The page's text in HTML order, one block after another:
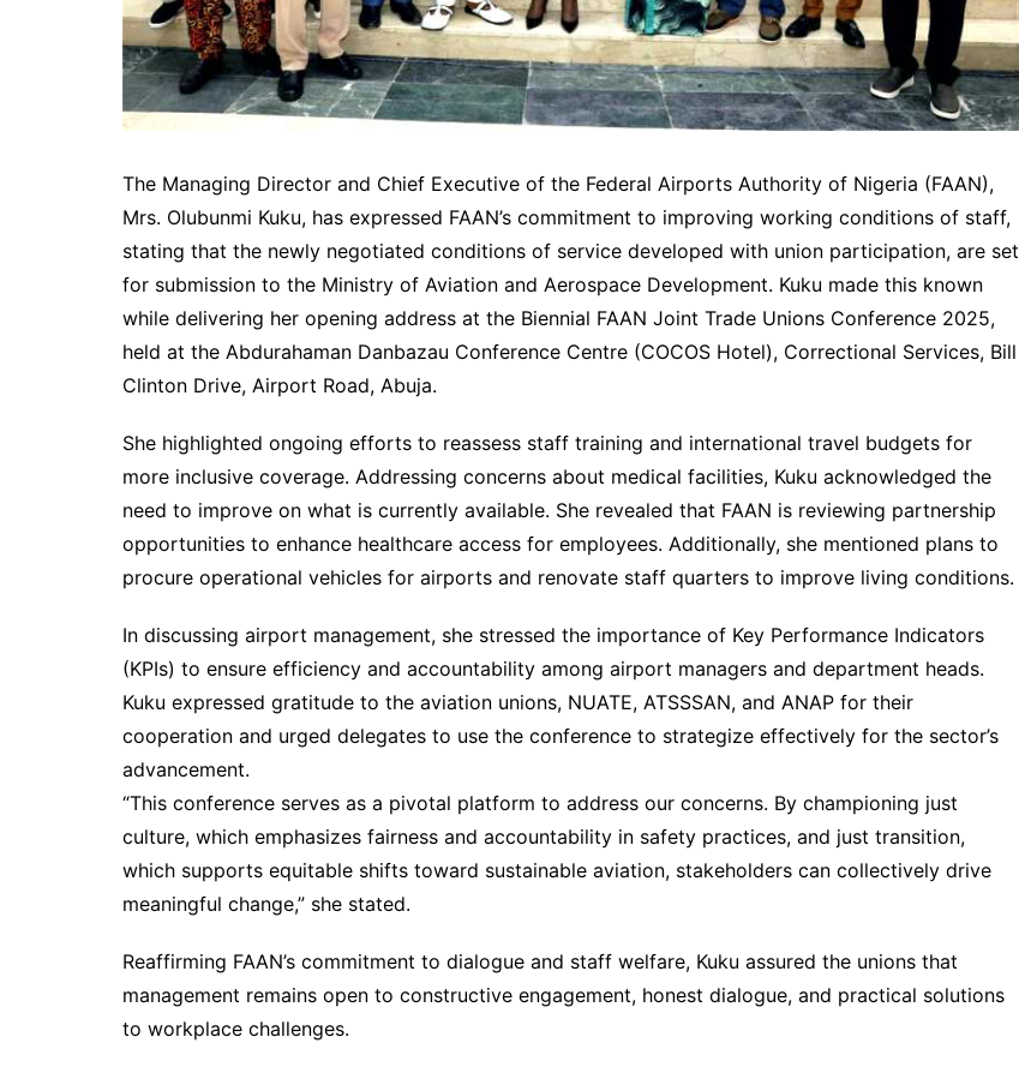
The Managing Director and Chief Executive of the Federal Airports Authority of Nigeria (FAAN),
Mrs. Olubunmi Kuku, has expressed FAAN’s commitment to improving working conditions of staff,
stating that the newly negotiated conditions of service developed with union participation, are set
for submission to the Ministry of Aviation and Aerospace Development. Kuku made this known
while delivering her opening address at the Biennial FAAN Joint Trade Unions Conference 2025,
held at the Abdurahaman Danbazau Conference Centre (COCOS Hotel), Correctional Services, Bill
Clinton Drive, Airport Road, Abuja.
She highlighted ongoing efforts to reassess staff training and international travel budgets for
more inclusive coverage. Addressing concerns about medical facilities, Kuku acknowledged the
need to improve on what is currently available. She revealed that FAAN is reviewing partnership
opportunities to enhance healthcare access for employees. Additionally, she mentioned plans to
procure operational vehicles for airports and renovate staff quarters to improve living conditions.
In discussing airport management, she stressed the importance of Key Performance Indicators
(KPIs) to ensure efficiency and accountability among airport managers and department heads.
Kuku expressed gratitude to the aviation unions, NUATE, ATSSSAN, and ANAP for their
cooperation and urged delegates to use the conference to strategize effectively for the sector’s
advancement.
“This conference serves as a pivotal platform to address our concerns. By championing just
culture, which emphasizes fairness and accountability in safety practices, and just transition,
which supports equitable shifts toward sustainable aviation, stakeholders can collectively drive
meaningful change,” she stated.
Reaffirming FAAN’s commitment to dialogue and staff welfare, Kuku assured the unions that
management remains open to constructive engagement, honest dialogue, and practical solutions
to workplace challenges.